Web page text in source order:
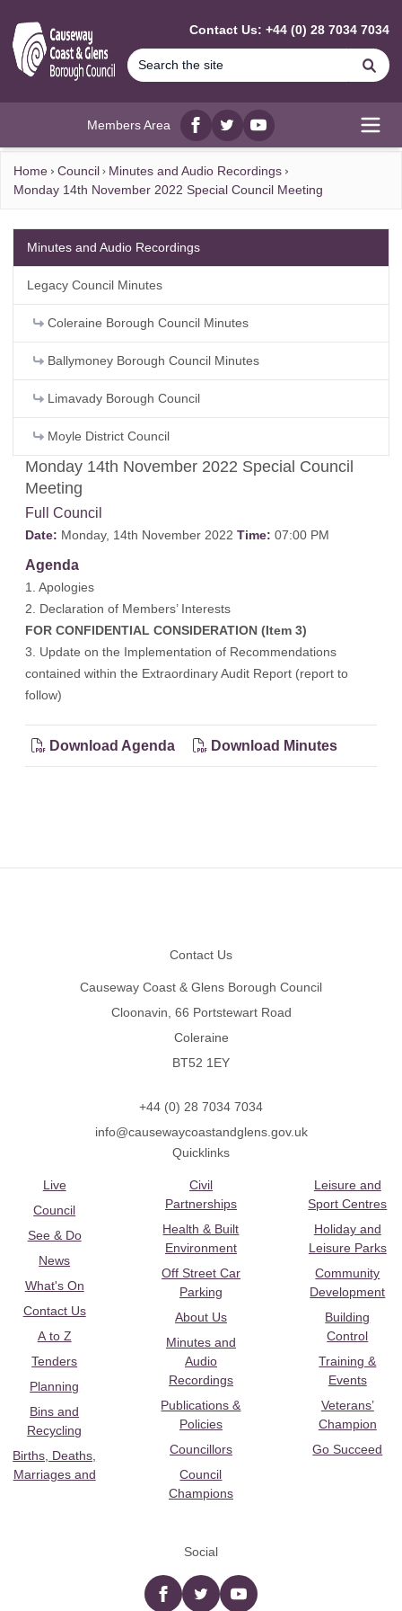
Contact Us: +44 (0) 28 7034 7034
Members Area
Facebook
twitterYouTube
Home Council
Minutes and Audio Recordings
Monday 14th November 2022 Special Council Meeting
Monday 14th November 2022 Special Council
Meeting
Full Council
Date: Monday, 14th November 2022 Time: 07:00 PM
Agenda
1. Apologies
2. Declaration of Members’ Interests
FOR CONFIDENTIAL CONSIDERATION (Item 3)
3. Update on the Implementation of Recommendations
contained within the Extraordinary Audit Report (report to
follow)
Download Agenda Download Minutes
Minutes and Audio Recordings
Legacy Council Minutes
Coleraine Borough Council Minutes
Ballymoney Borough Council Minutes
Limavady Borough Council
Moyle District Council
Contact Us
Causeway Coast & Glens Borough Council
Cloonavin, 66 Portstewart Road
Coleraine
BT52 1EY
+44 (0) 28 7034 7034
info@causewaycoastandglens.gov.uk
Quicklinks
Live
Council
See & Do
News
What's On
Contact Us
A to Z
Tenders
Planning
Bins and
Recycling
Births, Deaths,
Marriages and
Civil
Partnerships
Health & Built
Environment
Off Street Car
Parking
About Us
Minutes and
Audio
Recordings
Publications &
Policies
Councillors
Council
Champions
Leisure and
Sport Centres
Holiday and
Leisure Parks
Community
Development
Building
Control
Training &
Events
Veterans’
Champion
Go Succeed
Social
Facebooktwitter YouTube